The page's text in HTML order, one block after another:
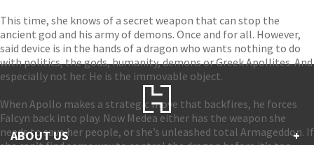
This time, she knows of a secret weapon that can stop the
ancient god and his army of demons. Once and for all. However,
said device is in the hands of a dragon who wants nothing to do
with politics, the gods, humanity, demons or Greek Apollites. And
especially not her. He is the immovable object.
When Apollo makes a strategic move that backfires, he forces
Falcyn back into play. Now Medea either has the weapon she
needs to save her people, or she’s unleashed total Armageddon. If
ABOUT US +